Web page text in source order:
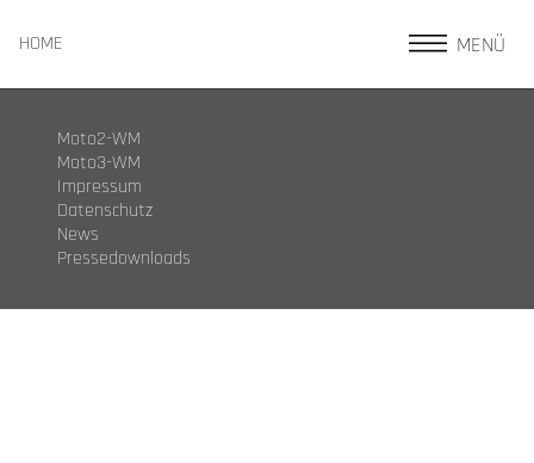
HOME MENÜ
Moto2-WM
Moto3-WM
Impressum
Datenschutz
News
Pressedownloads